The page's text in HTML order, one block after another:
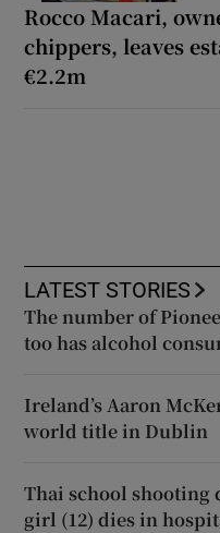
Rocco Macari,
chippers, leaves
€2.2m
LATEST STORIES
The number of
too has alcohol
Ireland’s Aaron
world title in Dublin
Thai school shooting
girl (12) dies in